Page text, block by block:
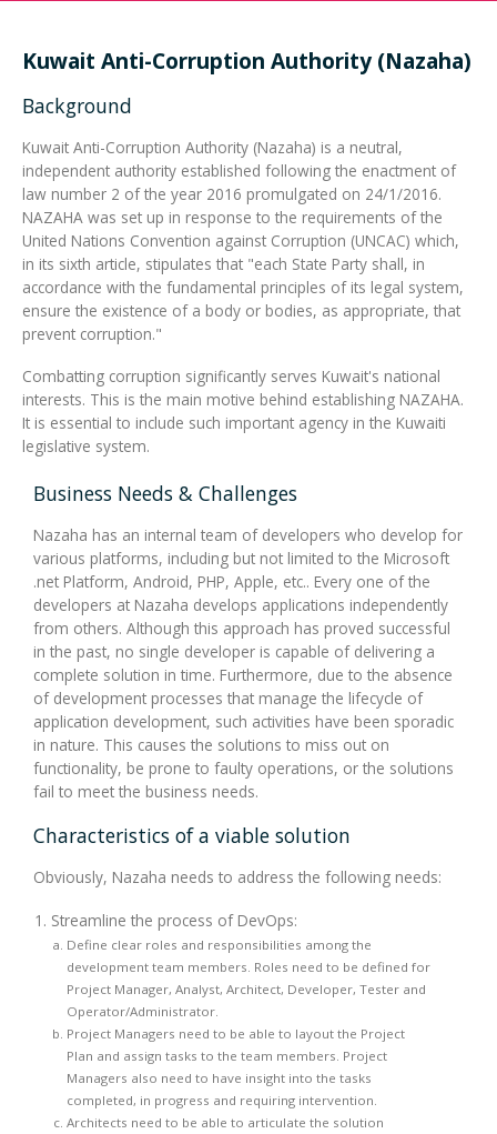
Integrated Devices
Passport Readers
RFID Technologies
Kuwait Anti-Corruption Authority (Nazaha)
Background
Kuwait Anti-Corruption Authority (Nazaha) is a neutral,
independent authority established following the enactment of
law number 2 of the year 2016 promulgated on 24/1/2016.
NAZAHA was set up in response to the requirements of the
United Nations Convention against Corruption (UNCAC) which,
in its sixth article, stipulates that "each State Party shall, in
accordance with the fundamental principles of its legal system,
ensure the existence of a body or bodies, as appropriate, that
prevent corruption."
Combatting corruption significantly serves Kuwait's national
interests. This is the main motive behind establishing NAZAHA.
It is essential to include such important agency in the Kuwaiti
legislative system.
Business Needs & Challenges
Nazaha has an internal team of developers who develop for
various platforms, including but not limited to the Microsoft
.net Platform, Android, PHP, Apple, etc.. Every one of the
developers at Nazaha develops applications independently
from others. Although this approach has proved successful
in the past, no single developer is capable of delivering a
complete solution in time. Furthermore, due to the absence
of development processes that manage the lifecycle of
application development, such activities have been sporadic
in nature. This causes the solutions to miss out on
functionality, be prone to faulty operations, or the solutions
fail to meet the business needs.
Characteristics of a viable solution
Obviously, Nazaha needs to address the following needs:
Streamline the process of DevOps:
Define clear roles and responsibilities among the
development team members. Roles need to be defined for
Project Manager, Analyst, Architect, Developer, Tester and
Operator/Administrator.
Project Managers need to be able to layout the Project
Plan and assign tasks to the team members. Project
Managers also need to have insight into the tasks
completed, in progress and requiring intervention.
Architects need to be able to articulate the solution